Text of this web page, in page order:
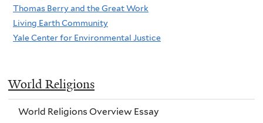
Thomas Berry and the Great Work
Living Earth Community
Yale Center for Environmental Justice
World Religions
World Religions Overview Essay